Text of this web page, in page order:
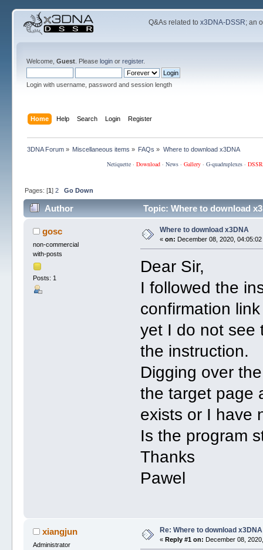
Q&As related tox3DNA-DSSR; an
Welcome, Guest. Please loginor register.
Login with username, password and session length
Home Help Search Login Register
3DNA Forum» Miscellaneous items » FAQs » Where to download x3DNA
Netiquette· Download· News· Gallery· G-quadruplexes·
Pages: [1] 2 Go Down
Author Topic: Where to download
gosc
non-commercial
with-posts
Posts: 1
Where to download x3DNA
« on: December 08, 2020, 04:05:02
Dear Sir,
I followed the
confirmation
yet I do not see
the instruction.
Digging over
the target page
exists or I have
Is the program
Thanks
Pawel
xiangjun
Administrator
Re: Where to download x3DNA
« Reply #1 on: December 08,